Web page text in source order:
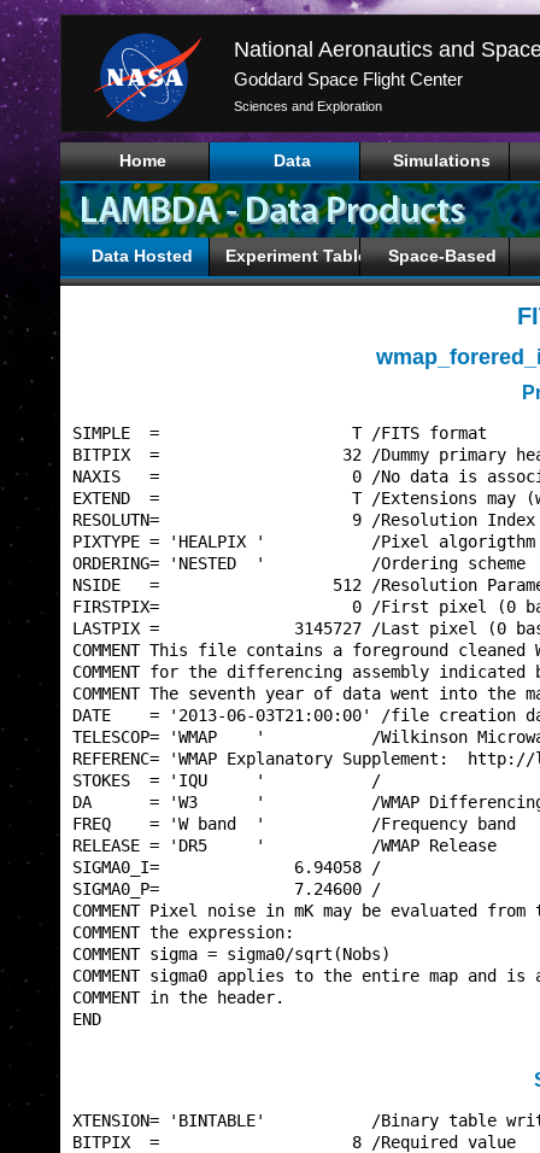
Goddard Space Flight Center
Sciences and Exploration
Home Data Simulations
Data Hosted Experiment Tables Space-Based
SIMPLE  =
BITPIX  =                   32 /
NAXIS   =                    0 /No data is
EXTEND  =                    T /
RESOLUTN=
PIXTYPE = 'HEALPIX '
ORDERING= 'NESTED  '
NSIDE   =                  512 /
FIRSTPIX=                    0 /
LASTPIX =              3145727
COMMENT This file contains a foreground
COMMENT for the differencing assembly
COMMENT The seventh year of
DATE    = '2013-06-03T21:00:00' /file creation
TELESCOP= 'WMAP    '           /Wilkinson
REFERENC= 'WMAP Explanatory
STOKES  =
DA      = 'W3      '           /WMAP
FREQ    = 'W band  '
RELEASE = 'DR5     '
SIGMA0_I=
SIGMA0_P=
COMMENT Pixel noise in mK may be
COMMENT the
COMMENT sigma =
COMMENT sigma0 applies to the entire
COMMENT in
XTENSION= 'BINTABLE'           /Binary
BITPIX  =                    8